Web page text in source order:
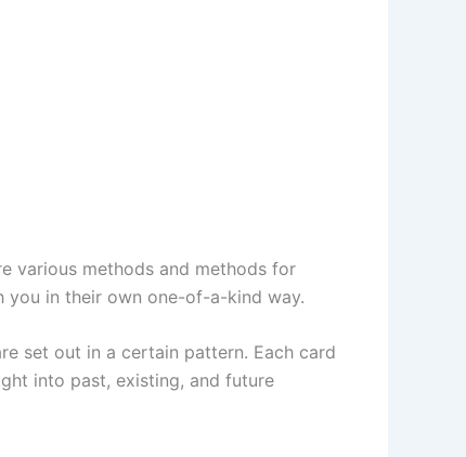
various methods and methods for
in their own one-of-a-kind way.
set out in a certain pattern. Each card
into past, existing, and future